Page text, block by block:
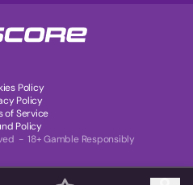
- 18+ Gamble Responsibly
Policy
Policy
of Service
Policy